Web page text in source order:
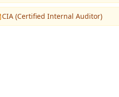
CIA (Certified Internal Auditor)